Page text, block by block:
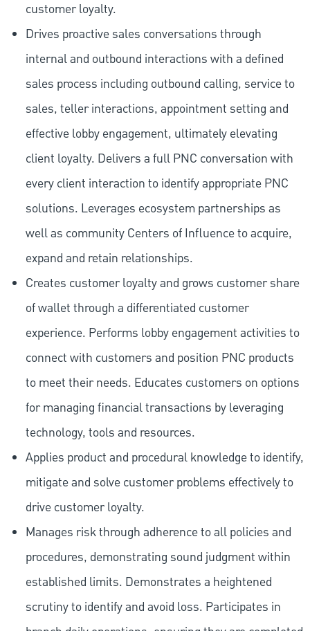
customer loyalty.
Drives proactive sales conversations through
internal and outbound interactions with a defined
sales process including outbound calling, service to
sales, teller interactions, appointment setting and
effective lobby engagement, ultimately elevating
client loyalty. Delivers a full PNC conversation with
every client interaction to identify appropriate PNC
solutions. Leverages ecosystem partnerships as
well as community Centers of Influence to acquire,
expand and retain relationships.
Creates customer loyalty and grows customer share
of wallet through a differentiated customer
experience. Performs lobby engagement activities to
connect with customers and position PNC products
to meet their needs. Educates customers on options
for managing financial transactions by leveraging
technology, tools and resources.
Applies product and procedural knowledge to identify,
mitigate and solve customer problems effectively to
drive customer loyalty.
Manages risk through adherence to all policies and
procedures, demonstrating sound judgment within
established limits. Demonstrates a heightened
scrutiny to identify and avoid loss. Participates in